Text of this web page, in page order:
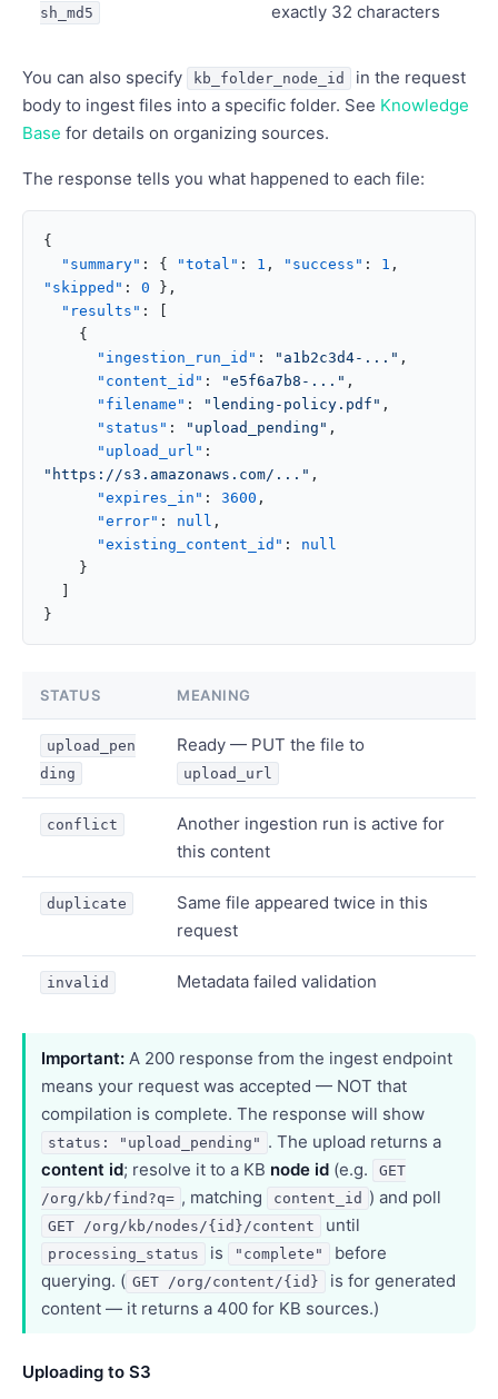
sh_md5
exactly 32 characters
You can also specify kb_folder_node_id
in the request
body to ingest files into a specific folder. See Knowledge
Base for details on organizing sources.
The response tells you what happened to each file:
{
  "summary"
: { "total" : 1 , "success" : 1
"skipped" : 0 },
  "results"
: [
    {
      "ingestion_run_id"
: "a1b2c3d4-..." ,
      "content_id"
: "e5f6a7b8-..." ,
      "filename"
: "lending-policy.pdf" ,
      "status"
: "upload_pending" ,
      "upload_url"
"https://s3.amazonaws.com/..." ,
      "expires_in"
: 3600 ,
      "error"
: null ,
      "existing_content_id"
: null
    }
}
STATUS MEANING
upload_pen
ding
Ready — PUT the file to
upload_url
conflict
Another ingestion run is active for
this content
duplicate
Same file appeared twice in this
request
invalid Metadata failed validation
Important: A 200 response from the ingest endpoint
means your request was accepted — NOT that
compilation is complete. The response will show
status: "upload_pending" . The upload returns a
content id; resolve it to a KB node id (e.g.
GET
/org/kb/find?q= , matching content_id ) and poll
GET /org/kb/nodes/{id}/content until
processing_status is "complete"
before
querying. ( GET /org/content/{id}
is for generated
content — it returns a 400 for KB sources.)
Uploading to S3